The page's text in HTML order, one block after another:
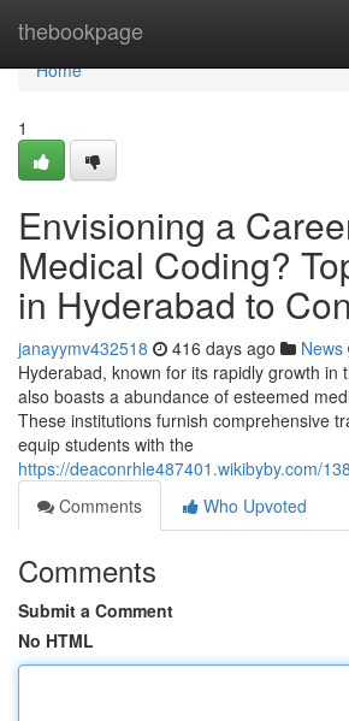
thebookpage
Home
Home
1
Envisioning a
Medical Coding?
in Hyderabad to
janayymv432518 416 days ago News
Hyderabad, known for its rapidly growth in
also boasts a abundance of esteemed
These institutions furnish comprehensive
equip students with the
https://deaconrhle487401.wikibyby.com/
Comments
Who Upvoted
Comments
Submit a Comment
No HTML